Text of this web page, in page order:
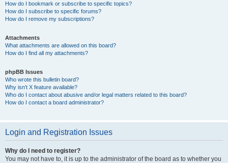
How do I bookmark or subscribe to specific topics?
How do I subscribe to specific forums?
How do I remove my subscriptions?
Attachments
What attachments are allowed on this board?
How do I find all my attachments?
phpBB Issues
Who wrote this bulletin board?
Why isn’t X feature available?
Who do I contact about abusive and/or legal matters related to this board?
How do I contact a board administrator?
Login and Registration Issues
Why do I need to register?
You may not have to, it is up to the administrator of the board as to whether you